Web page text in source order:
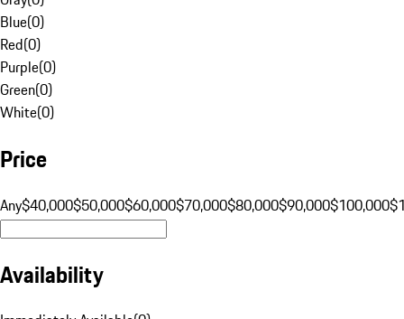
Blue(0)
Red(0)
Purple(0)
Green(0)
White(0)
Price
Any$40,000$50,000$60,000$70,000$80,000$90,000$100,000
Availability